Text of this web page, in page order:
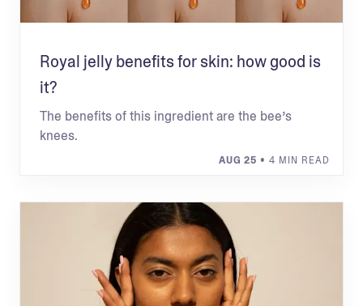
Royal jelly benefits for skin: how good is
it?
The benefits of this ingredient are the bee’s
knees.
AUG 25 • 4 MIN READ